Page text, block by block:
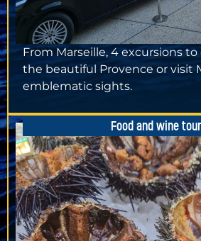
From Marseille, 4 excursions
the beautiful Provence or visit
emblematic sights.
Food and wine